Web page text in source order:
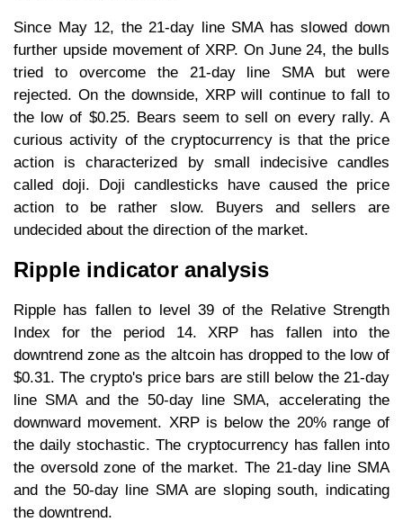
Since May 12, the 21-day line SMA has slowed down
further upside movement of XRP. On June 24, the bulls
tried to overcome the 21-day line SMA but were
rejected. On the downside, XRP will continue to fall to
the low of $0.25. Bears seem to sell on every rally. A
curious activity of the cryptocurrency is that the price
action is characterized by small indecisive candles
called doji. Doji candlesticks have caused the price
action to be rather slow. Buyers and sellers are
undecided about the direction of the market.
Ripple indicator analysis
Ripple has fallen to level 39 of the Relative Strength
Index for the period 14. XRP has fallen into the
downtrend zone as the altcoin has dropped to the low of
$0.31. The crypto's price bars are still below the 21-day
line SMA and the 50-day line SMA, accelerating the
downward movement. XRP is below the 20% range of
the daily stochastic. The cryptocurrency has fallen into
the oversold zone of the market. The 21-day line SMA
and the 50-day line SMA are sloping south, indicating
the downtrend.